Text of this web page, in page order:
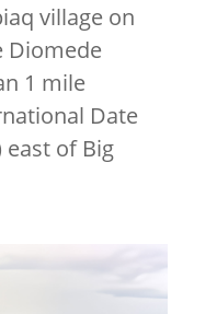
village on
Diomede
1 mile
Date
east of Big